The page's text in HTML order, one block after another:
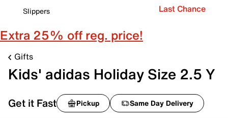
Slippers
Last Chance
Extra 25% off reg. price!
Gifts
Kids' adidas Holiday Size 2.5 Y
Get it Fast Pickup Same Day Delivery